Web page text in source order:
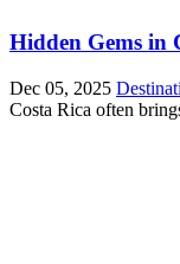
Hidden Gems in
Dec 05, 2025
Costa Rica often